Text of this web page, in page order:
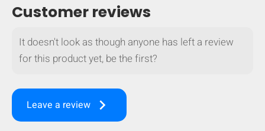
Compare
[MISSING:
Customer reviews
It doesn't look as though anyone has left a review
for this product yet, be the first?
Leave a review keyboard_arrow_right